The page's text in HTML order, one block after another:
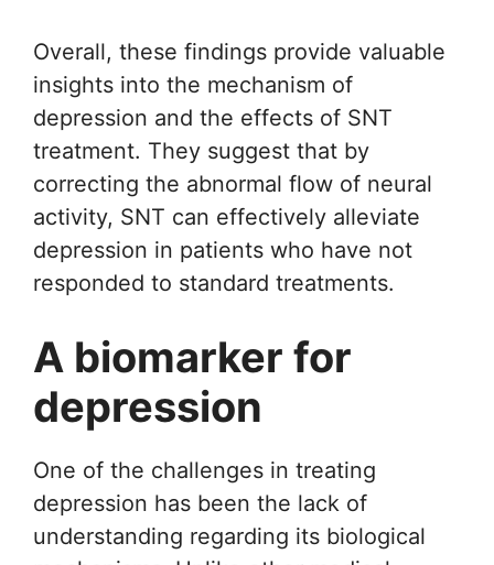
Overall, these findings provide valuable
insights into the mechanism of
depression and the effects of SNT
treatment. They suggest that by
correcting the abnormal flow of neural
activity, SNT can effectively alleviate
depression in patients who have not
responded to standard treatments.
A biomarker for
depression
One of the challenges in treating
depression has been the lack of
understanding regarding its biological